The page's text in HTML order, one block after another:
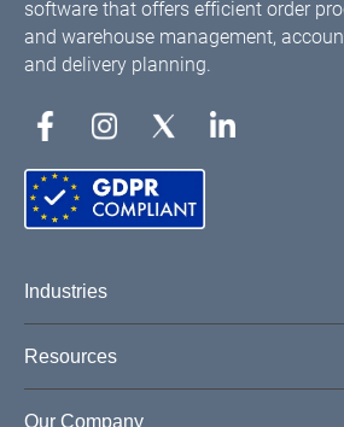
software that offers efficient order
and warehouse management,
and delivery planning.
Industries
Resources
Our Company